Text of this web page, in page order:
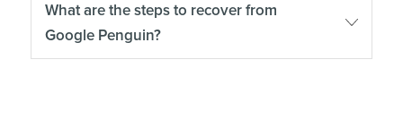
What are the steps to recover from
Google Penguin?